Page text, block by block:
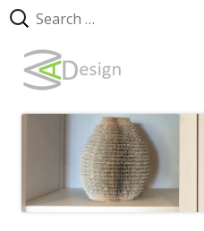
Skip
Primary
Menu